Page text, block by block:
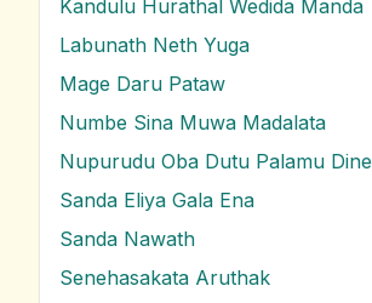
Kandulu Hurathal Wedida Manda
Labunath Neth Yuga
Mage Daru Pataw
Numbe Sina Muwa Madalata
Nupurudu Oba Dutu Palamu Dine
Sanda Eliya Gala Ena
Sanda Nawath
Senehasakata Aruthak